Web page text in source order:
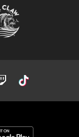
Twitch
App Store